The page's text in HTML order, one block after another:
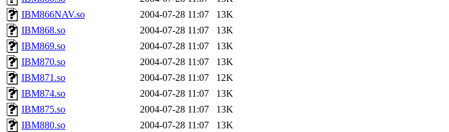
IBM866NAV.so
2004-07-28 11:07
13K
IBM868.so
2004-07-28 11:07
13K
IBM869.so
2004-07-28 11:07
13K
IBM870.so
2004-07-28 11:07
13K
IBM871.so
2004-07-28 11:07
12K
IBM874.so
2004-07-28 11:07
13K
IBM875.so
2004-07-28 11:07
13K
IBM880.so
2004-07-28 11:07
13K